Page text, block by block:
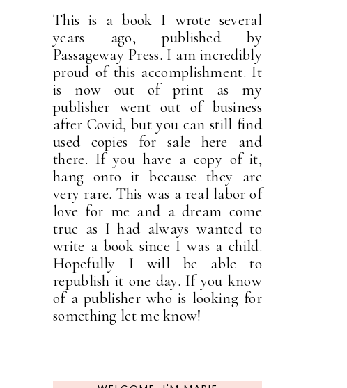
This is a book I wrote several
years ago, published by
Passageway Press. I am incredibly
proud of this accomplishment. It
is now out of print as my
publisher went out of business
after Covid, but you can still find
used copies for sale here and
there. If you have a copy of it,
hang onto it because they are
very rare. This was a real labor of
love for me and a dream come
true as I had always wanted to
write a book since I was a child.
Hopefully I will be able to
republish it one day. If you know
of a publisher who is looking for
something let me know!